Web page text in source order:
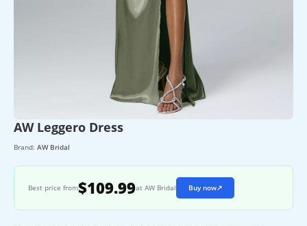
AW Leggero Dress
Brand: AW Bridal
Best price from$109.99at AW Bridal Buy now↗